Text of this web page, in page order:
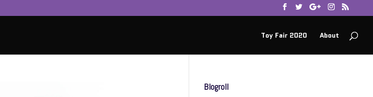
Toy Fair 2020 About
Blogroll